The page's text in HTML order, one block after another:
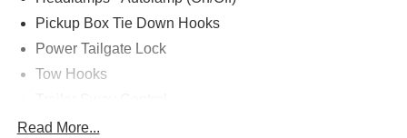
drive, must-own beauty today at Romeo Ford of Kingston,
128 Route 28, Kingston, NY 12401.
Pickup Box Tie Down Hooks
Power Tailgate Lock
Tow Hooks
Trailer Tow Mirrors
Read More...